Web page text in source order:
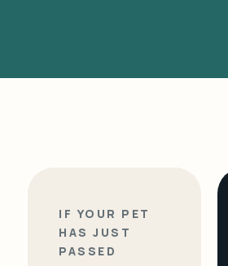
IF YOUR PET
HAS JUST
PASSED